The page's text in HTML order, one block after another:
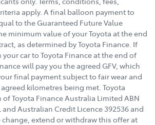
apply. A final balloon payment to
to the Guaranteed Future Value
minimum value of your Toyota at the end
as determined by Toyota Finance. If
car to Toyota Finance at the end of
will pay you the agreed GFV, which
final payment subject to fair wear and
kilometres being met. Toyota
Toyota Finance Australia Limited ABN
and Australian Credit Licence 392536 and
change, extend or withdraw this offer at